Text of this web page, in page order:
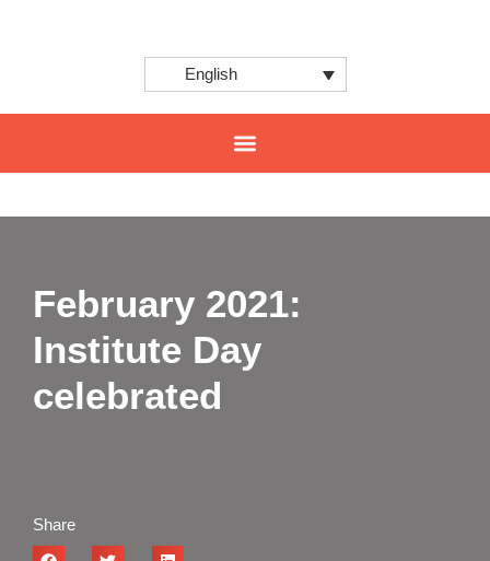
English
February 2021:
Institute Day
celebrated
Share